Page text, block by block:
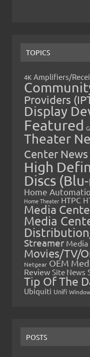
TOPICS
4K Amplifiers/
Providers
Display
Featured
Theater
Center News
High
Discs
Home
Home Theater HTPC
Media
Media
Streamer
Movies/TV/
Netgear OEM
Review Site News
Tip Of The
Ubiquiti Unifi
POSTS